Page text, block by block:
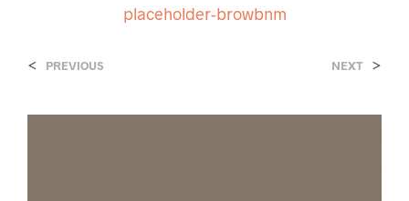
placeholder-browbnm
< PREVIOUS NEXT >